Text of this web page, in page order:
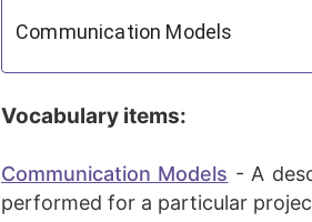
Vocabulary items:
Communication Models - A
performed for a particular